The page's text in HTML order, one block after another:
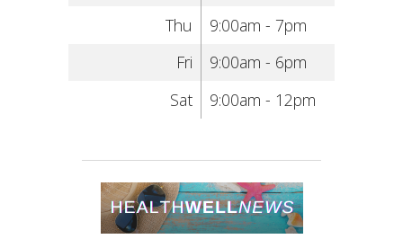
Thu
9:00am - 7pm
Fri
9:00am - 6pm
Sat
9:00am - 12pm